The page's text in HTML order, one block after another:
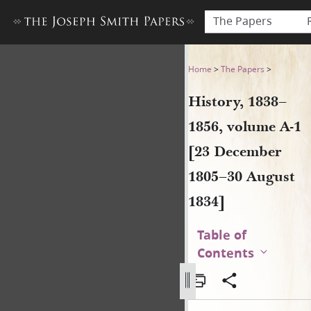
The Papers
History, 1838–1856, volume
Home >The Papers >
History, 1838–
1856, volume A-1
[23 December
1805–30 August
1834]
Table of
Contents